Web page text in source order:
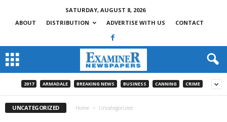
SATURDAY, AUGUST 8, 2026
ABOUT
DISTRIBUTION ADVERTISE WITH US CONTACT
2017 ARMADALE BREAKING NEWS BUSINESS CANNING CRIME
UNCATEGORIZED Home Uncategorized